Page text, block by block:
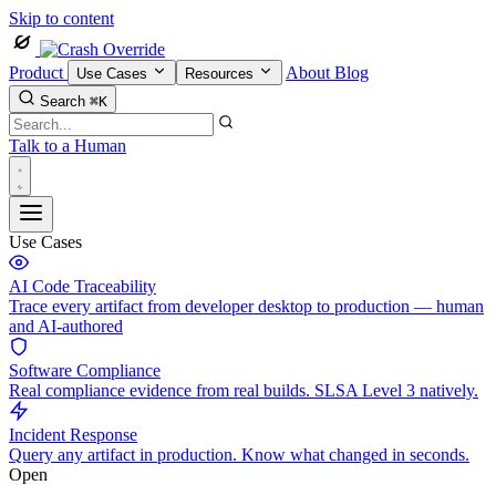
Skip to content
Product Use Cases Resources About Blog
Search ⌘K
Talk to a Human
Use Cases
AI Code Traceability
Trace every artifact from developer desktop to production — human
and AI-authored
Software Compliance
Real compliance evidence from real builds. SLSA Level 3 natively.
Incident Response
Query any artifact in production. Know what changed in seconds.
Open